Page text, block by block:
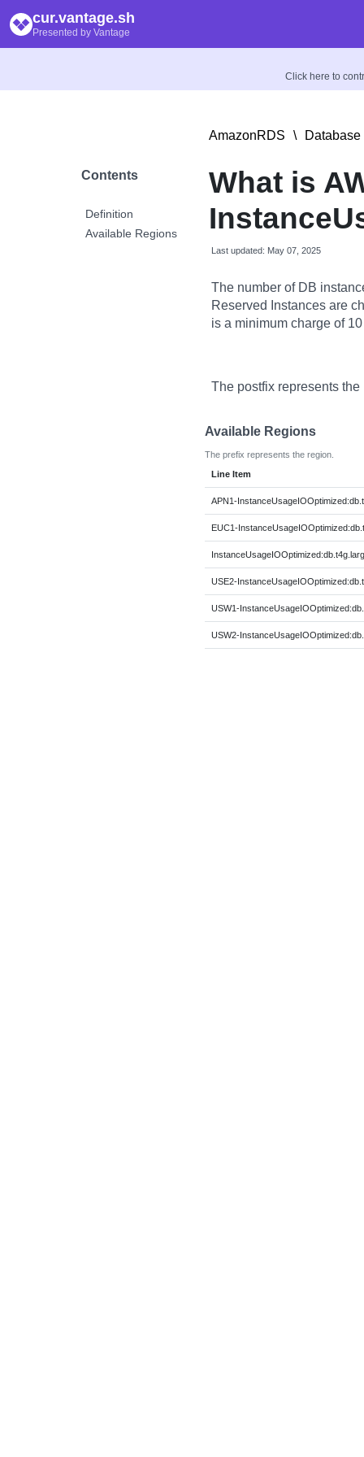
cur.vantage.sh
Presented by Vantage
Click here to
Contents
Definition
Available Regions
AmazonRDS \
What is
Last updated: May 07, 2025
The number of DB
Reserved Instances are
is a minimum charge of
The postfix represents
Available Regions
The prefix represents the region.
Line Item
APN1-
EUC1-
USE2-
USW1-
USW2-